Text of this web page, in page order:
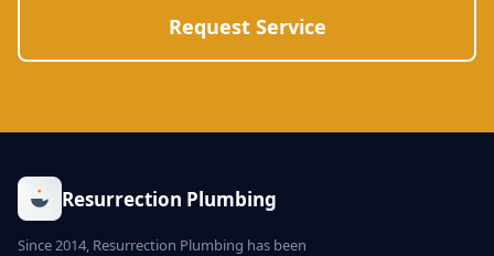
Request Service
Resurrection Plumbing
Since 2014, Resurrection Plumbing has been